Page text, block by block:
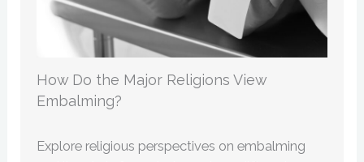
How Do the Major Religions View
Embalming?
Explore religious perspectives on embalming